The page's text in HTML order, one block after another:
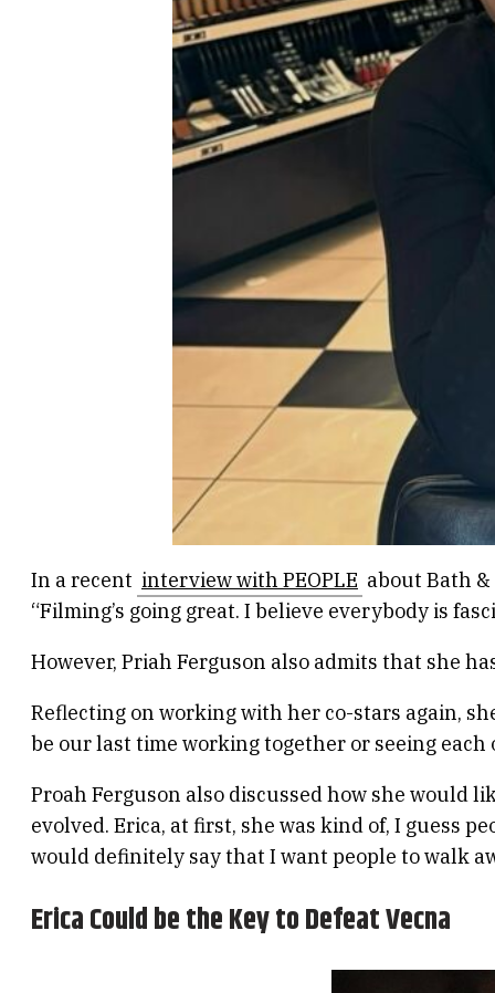
In a recent interview with PEOPLE about Bath
“Filming’s going great. I believe everybody is
However, Priah Ferguson also admits that she
Reflecting on working with her co-stars again,
be our last time working together or seeing
Proah Ferguson also discussed how she would
evolved. Erica, at first, she was kind of, I guess
would definitely say that I want people to walk
Erica Could be the Key to Defeat Vecna